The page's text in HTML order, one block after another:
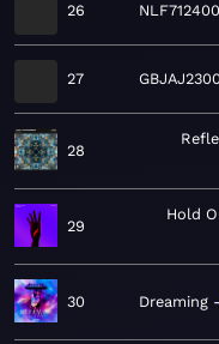
26
27
28
29
Hold
30 Dreaming